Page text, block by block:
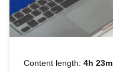
Content length: 4h 23m